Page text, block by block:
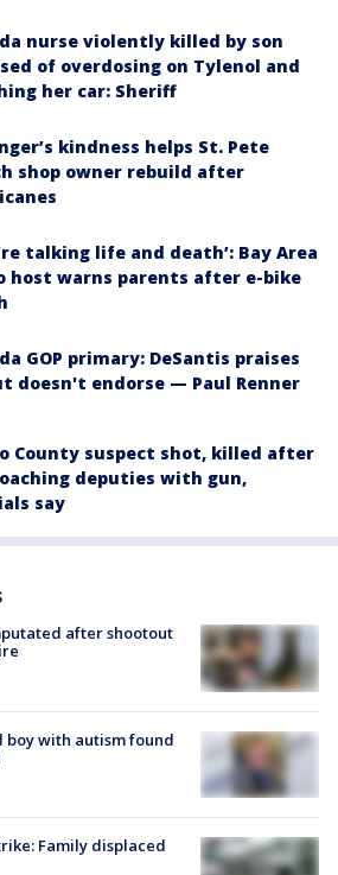
nurse violently killed by son
of overdosing on Tylenol and
her car: Sheriff
kindness helps St. Pete
shop owner rebuild after
talking life and death’: Bay Area
host warns parents after e-bike
GOP primary: DeSantis praises
doesn't endorse — Paul Renner
County suspect shot, killed after
deputies with gun,
say
after shootout
with autism found
Family displaced